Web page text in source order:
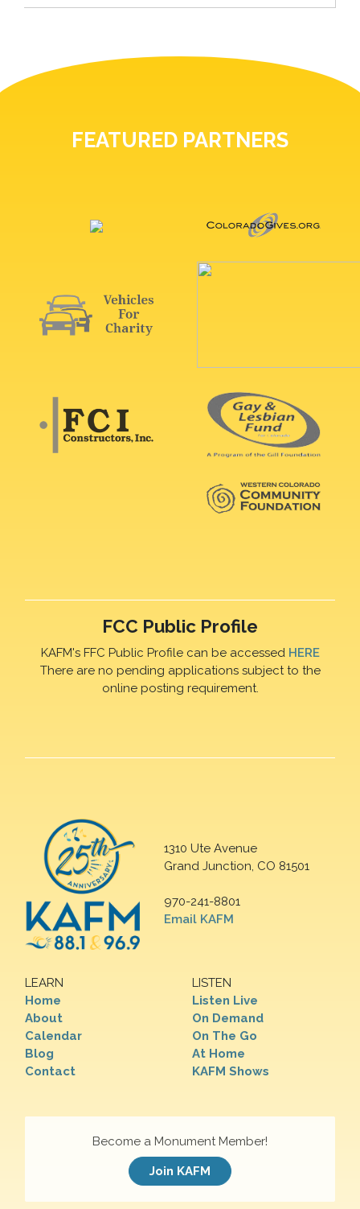
FEATURED PARTNERS
FCC Public Profile
KAFM's FFC Public Profile can be accessed HERE
There are no pending applications subject to the
online posting requirement.
1310 Ute Avenue
Grand Junction, CO 81501
970-241-8801
Email KAFM
LEARN
Home
About
Calendar
Blog
Contact
LISTEN
Listen Live
On Demand
On The Go
At Home
KAFM Shows
Become a Monument Member!
Join KAFM